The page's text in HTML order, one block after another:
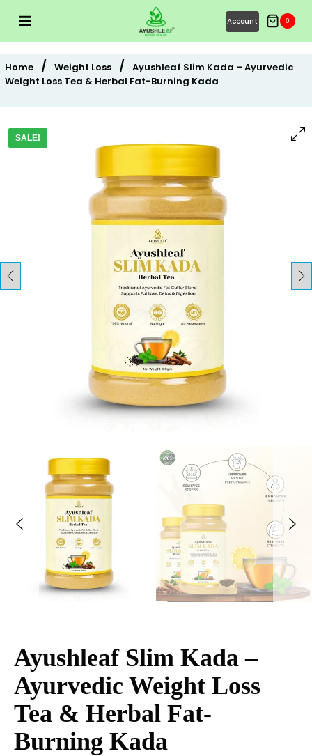
content
Account 0
Home / Weight Loss /
Ayushleaf Slim Kada – Ayurvedic
Weight Loss Tea & Herbal Fat-Burning Kada
SALE!
Ayushleaf Slim Kada –
Ayurvedic Weight Loss
Tea & Herbal Fat-
Burning Kada